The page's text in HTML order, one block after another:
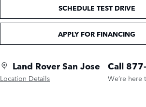
SCHEDULE TEST DRIVE
APPLY FOR FINANCING
Land Rover San Jose
Location Details
Call
We’re here